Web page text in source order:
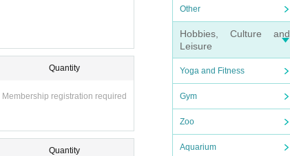
Other
Hobbies, Culture and
Leisure
Yoga and Fitness
Gym
Zoo
Aquarium
Quantity
Membership registration required
Quantity